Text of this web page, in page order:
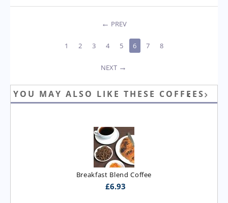
PREV
1 2 3 4 5 6 7 8
NEXT
YOU MAY ALSO LIKE THESE COFFEES
Breakfast Blend Coffee
£6.93